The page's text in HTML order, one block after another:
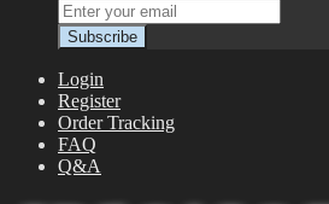
Login
Register
Order Tracking
FAQ
Q&A